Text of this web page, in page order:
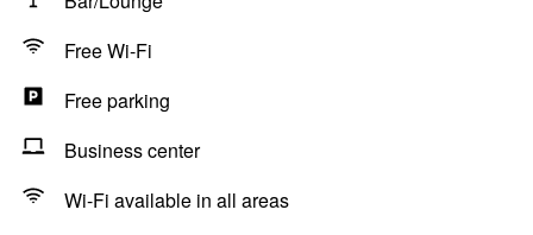
Free Wi-Fi
Free parking
Business center
Wi-Fi available in all areas